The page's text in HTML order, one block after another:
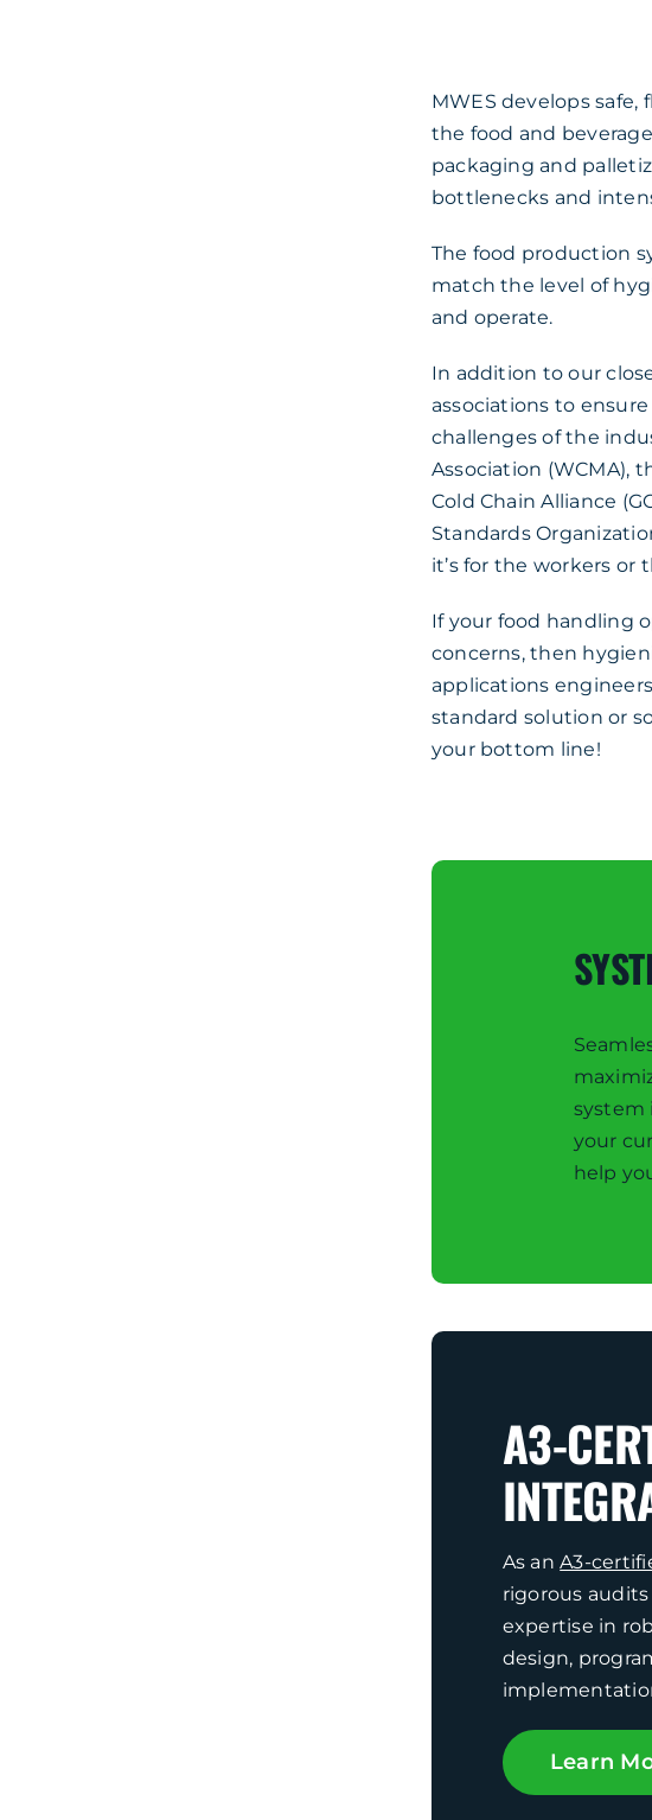
MWES develops
the food and
packaging and
bottlenecks and
The food production
match the level of
and operate.
In addition to our
associations to
challenges of the
Association (WCMA),
Cold Chain Alliance
Standards
it’s for the workers
If your food handling
concerns, then
applications
standard solution or
your bottom line!
system
your
help
A3-
As anA3-
rigorous
expertise in
design,
Learn